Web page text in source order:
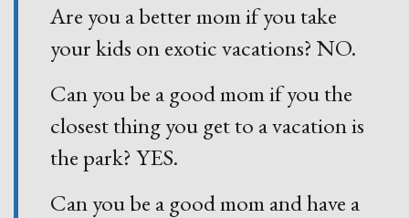
Are you a better mom if you take
your kids on exotic vacations? NO.
Can you be a good mom if you the
closest thing you get to a vacation is
the park? YES.
Can you be a good mom and have a